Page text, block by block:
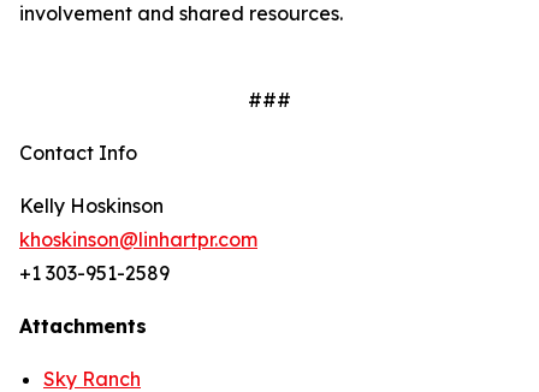
involvement and shared resources.
###
Contact Info
Kelly Hoskinson
khoskinson@linhartpr.com
+1 303-951-2589
Attachments
Sky Ranch